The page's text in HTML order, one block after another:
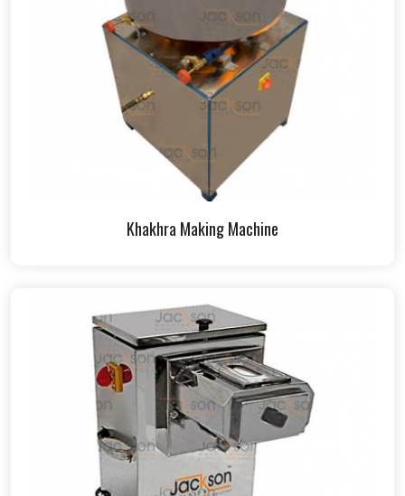
Khakhra Making Machine